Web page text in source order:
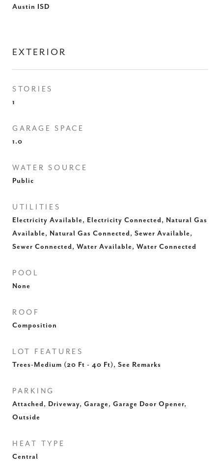
Austin ISD
EXTERIOR
STORIES
1
GARAGE SPACE
1.0
WATER SOURCE
Public
UTILITIES
Electricity Available, Electricity Connected, Natural Gas
Available, Natural Gas Connected, Sewer Available,
Sewer Connected, Water Available, Water Connected
POOL
None
ROOF
Composition
LOT FEATURES
Trees-Medium (20 Ft - 40 Ft), See Remarks
PARKING
Attached, Driveway, Garage, Garage Door Opener,
Outside
HEAT TYPE
Central